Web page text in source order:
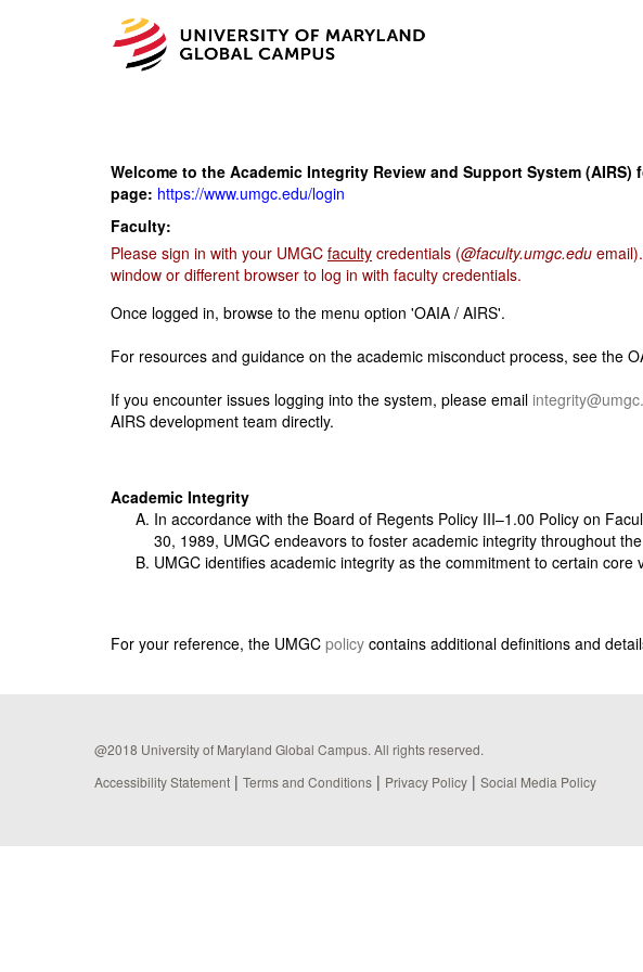
Welcome to the Academic Integrity Review and Support System
page: https://www.umgc.edu/login
Faculty:
Please sign in with your UMGC faculty credentials (@faculty.umgc.edu
window or different browser to log in with faculty credentials.
Once logged in, browse to the menu option 'OAIA / AIRS'.
For resources and guidance on the academic misconduct process, see the
If you encounter issues logging into the system, please email
AIRS development team directly.
Academic Integrity
In accordance with the Board of Regents Policy III–1.00 Policy on
30, 1989, UMGC endeavors to foster academic integrity throughout
UMGC identifies academic integrity as the commitment to certain
For your reference, the UMGC policy contains additional definitions and
@2018 University of Maryland Global Campus. All rights reserved.
Accessibility Statement | Terms and Conditions | Privacy Policy | Social Media Policy